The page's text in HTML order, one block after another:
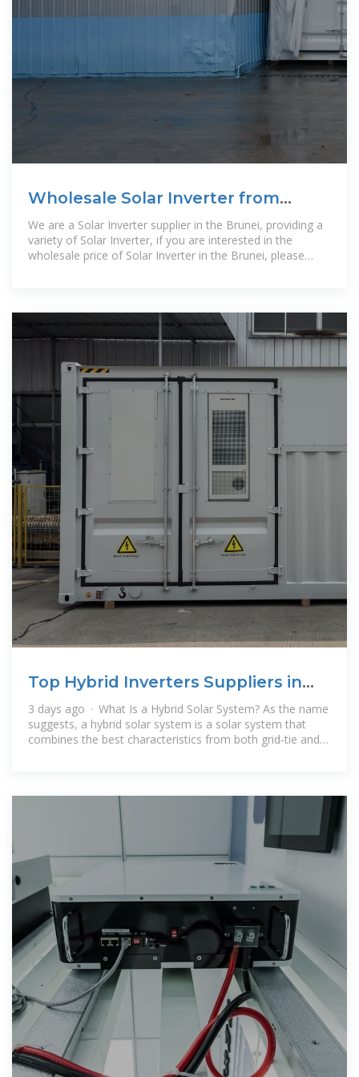
Wholesale Solar Inverter from
Supplier | Brunei
We are a Solar Inverter supplier in the Brunei, providing a
variety of Solar Inverter, if you are interested in the
wholesale price of Solar Inverter in the Brunei, please
Top Hybrid Inverters Suppliers in
Brunei
3 days ago · What Is a Hybrid Solar System? As the name
suggests, a hybrid solar system is a solar system that
combines the best characteristics from both grid-tie and